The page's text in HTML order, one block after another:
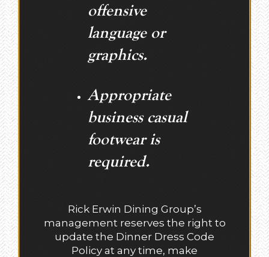
offensive
language or
graphics.
Appropriate
business casual
footwear is
required.
Rick Erwin Dining Group’s
management reserves the right to
update the Dinner Dress Code
Policy at any time, make